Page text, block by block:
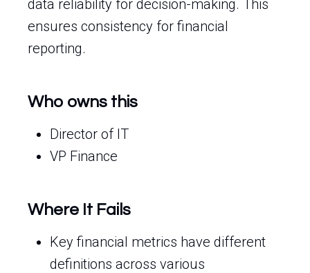
data reliability for decision-making. This
ensures consistency for financial
reporting.
Who owns this
Director of IT
VP Finance
Where It Fails
Key financial metrics have different
definitions across various